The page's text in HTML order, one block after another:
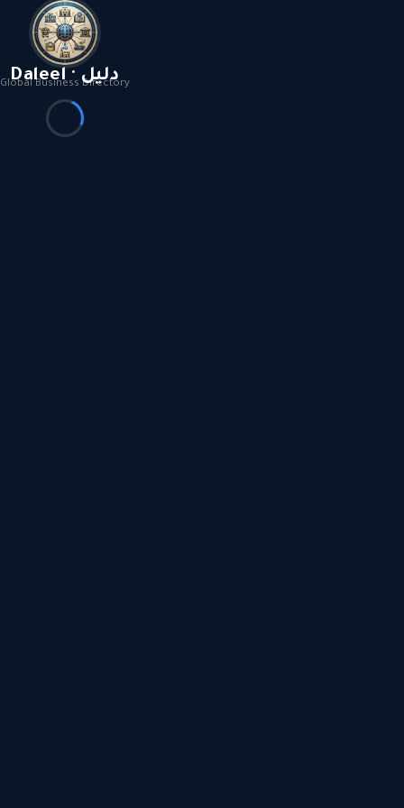
Daleel · دليل
Global Business Directory